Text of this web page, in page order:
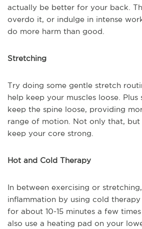
actually be better for your back.
overdo it, or indulge in intense
do more harm than good.
Stretching
Try doing some gentle stretch
help keep your muscles loose.
keep the spine loose, providing
range of motion. Not only that,
keep your core strong.
Hot and Cold Therapy
In between exercising or
inflammation by using cold
for about 10-15 minutes a few
also use a heating pad on your